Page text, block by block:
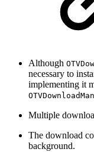
Although
necessary to
implementing it
Multiple
The download
background.